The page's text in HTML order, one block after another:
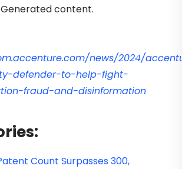
content.
news/2024/
defender-to-help-fight-
fraud-and-disinformation
Count Surpasses 300,